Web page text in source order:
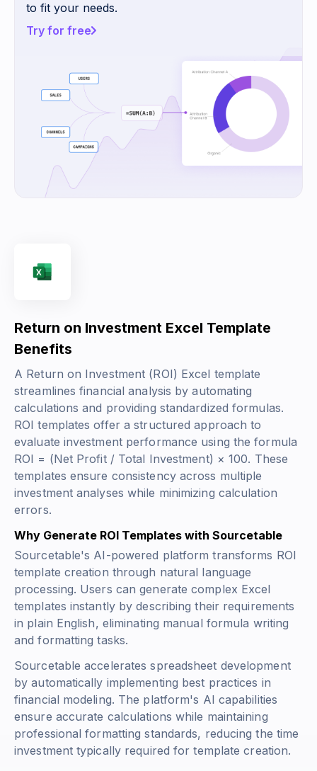
to fit your needs.
Try for free
Return on Investment Excel Template
Benefits
A Return on Investment (ROI) Excel template
streamlines financial analysis by automating
calculations and providing standardized formulas.
ROI templates offer a structured approach to
evaluate investment performance using the formula
ROI = (Net Profit / Total Investment) × 100. These
templates ensure consistency across multiple
investment analyses while minimizing calculation
errors.
Why Generate ROI Templates with Sourcetable
Sourcetable's AI-powered platform transforms ROI
template creation through natural language
processing. Users can generate complex Excel
templates instantly by describing their requirements
in plain English, eliminating manual formula writing
and formatting tasks.
Sourcetable accelerates spreadsheet development
by automatically implementing best practices in
financial modeling. The platform's AI capabilities
ensure accurate calculations while maintaining
professional formatting standards, reducing the time
investment typically required for template creation.